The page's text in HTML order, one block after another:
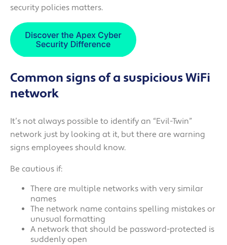
security policies matters.
Common signs of a suspicious WiFi
network
It’s not always possible to identify an “Evil-Twin”
network just by looking at it, but there are warning
signs employees should know.
Be cautious if:
There are multiple networks with very similar
names
The network name contains spelling mistakes or
unusual formatting
A network that should be password-protected is
suddenly open